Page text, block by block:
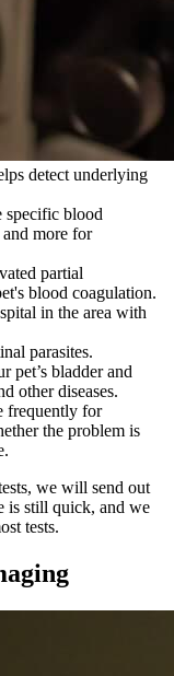
detect underlying
specific blood
and more for
partial
blood coagulation.
in the area with
parasites.
pet’s bladder and
other diseases.
frequently for
the problem is
we will send out
is still quick, and we
tests.